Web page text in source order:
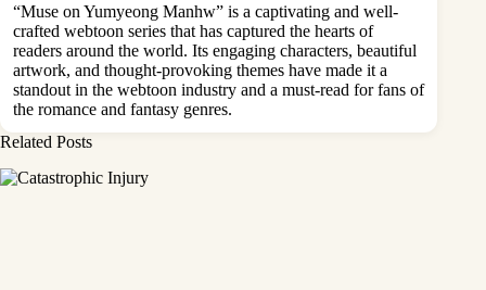
“Muse on Yumyeong Manhw” is a captivating and well-
crafted webtoon series that has captured the hearts of
readers around the world. Its engaging characters, beautiful
artwork, and thought-provoking themes have made it a
standout in the webtoon industry and a must-read for fans of
the romance and fantasy genres.
Related Posts